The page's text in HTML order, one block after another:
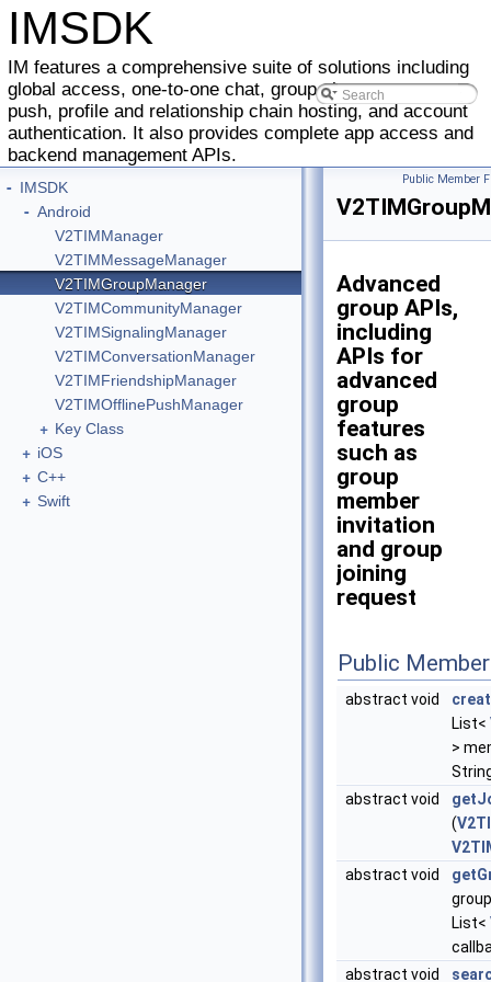
IMSDK
IM features a comprehensive suite of solutions including
global access, one-to-one chat, group chat, message
push, profile and relationship chain hosting, and account
authentication. It also provides complete app access and
backend management APIs.
- IMSDK
- Android
V2TIMManager
V2TIMMessageManager
V2TIMGroupManager
V2TIMCommunityManager
V2TIMSignalingManager
V2TIMConversationManager
V2TIMFriendshipManager
V2TIMOfflinePushManager
+ Key Class
+ iOS
+ C++
+ Swift
Public Member
Advanced
group APIs,
including
APIs for
advanced
group
features
such as
group
member
invitation
and group
joining
request
Public
abstract void
List<
>
abstract void
(
abstract void
List<
abstract void